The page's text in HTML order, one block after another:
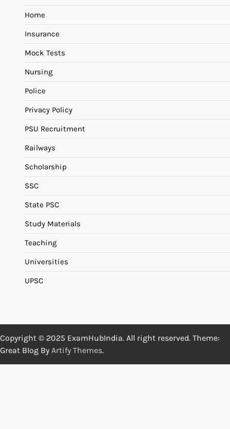
Home
Insurance
Mock Tests
Nursing
Police
Privacy Policy
PSU Recruitment
Railways
Scholarship
SSC
State PSC
Study Materials
Teaching
Universities
UPSC
Copyright © 2025 ExamHubIndia. All right reserved. Theme:
Great Blog By Artify Themes.